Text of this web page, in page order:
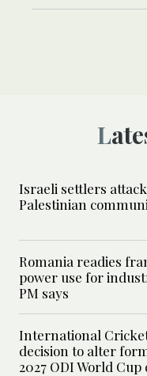
Israeli settlers
Palestinian
Romania readies
power use for
PM says
International
decision to alter
2027 ODI World